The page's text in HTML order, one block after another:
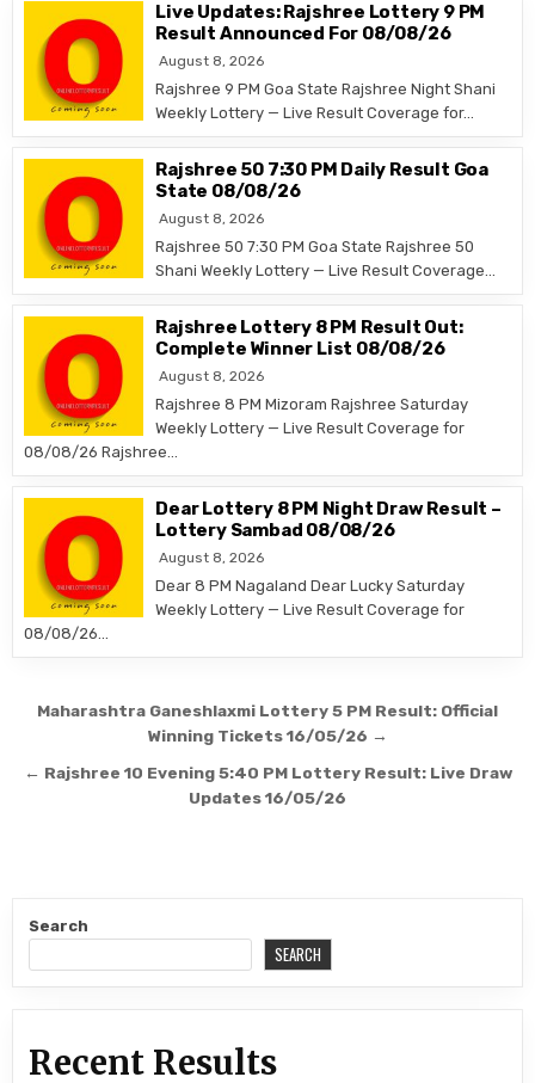
Live Updates: Rajshree Lottery 9 PM
Result Announced For 08/08/26
August 8, 2026
Rajshree 9 PM Goa State Rajshree Night Shani
Weekly Lottery — Live Result Coverage for…
Rajshree 50 7:30 PM Daily Result Goa
State 08/08/26
August 8, 2026
Rajshree 50 7:30 PM Goa State Rajshree 50
Shani Weekly Lottery — Live Result Coverage…
Rajshree Lottery 8 PM Result Out:
Complete Winner List 08/08/26
August 8, 2026
Rajshree 8 PM Mizoram Rajshree Saturday
Weekly Lottery — Live Result Coverage for
08/08/26 Rajshree…
Dear Lottery 8 PM Night Draw Result –
Lottery Sambad 08/08/26
August 8, 2026
Dear 8 PM Nagaland Dear Lucky Saturday
Weekly Lottery — Live Result Coverage for
08/08/26…
Post
navigation
Maharashtra Ganeshlaxmi Lottery 5 PM Result: Official
Winning Tickets 16/05/26 →
← Rajshree 10 Evening 5:40 PM Lottery Result: Live Draw
Updates 16/05/26
Search
SEARCH
Recent Results